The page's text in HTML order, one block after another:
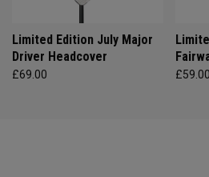
Limited Edition July Major
Driver Headcover
£69.00 £59.00